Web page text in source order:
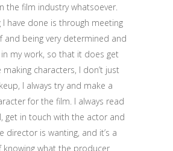
the film industry whatsoever.
I have done is through meeting
and being very determined and
my work, so that it does get
characters, I don’t just
I always try and make a
for the film. I always read
get in touch with the actor and
director is wanting, and it’s a
knowing what the producer